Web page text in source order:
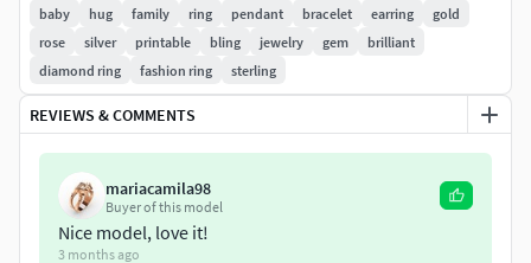
free.Work in Rhinoceros Matrix keyshot Zbrush Magics.Give
mainly stl, obj formats 3dm depend on work . Also can hire
me for custom requests I suggest you to look at my other
models and gallery.I'm ready to cooperate and answer your
questions any hour. Good shopping.
baby hug family ring pendant bracelet earring
gold
rose
silver printable bling jewelry gem
brilliant
diamond ring
fashion ring sterling
REVIEWS & COMMENTS
mariacamila98
Buyer of this model
Nice model, love it!
3 months ago